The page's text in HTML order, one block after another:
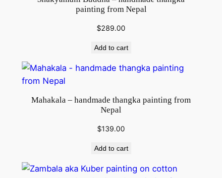
a
n
painting from Nepal
$289.00
Add to cart
Mahakala – handmade thangka painting from
Nepal
$139.00
Add to cart